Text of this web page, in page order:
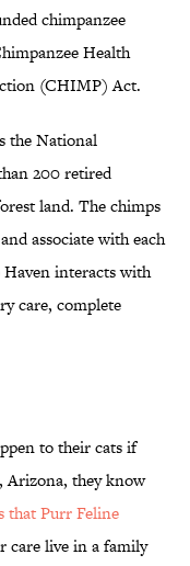
chimpanzee
Health
(CHIMP) Act.
the National
200 retired
land. The chimps
associate with each
Haven interacts with
care, complete
to their cats if
Arizona, they know
that Purr Feline
care live in a family